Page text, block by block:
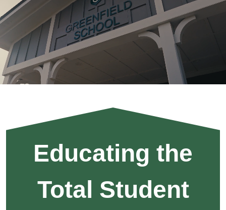
Knights
All
Motto
Educating the
Total Student